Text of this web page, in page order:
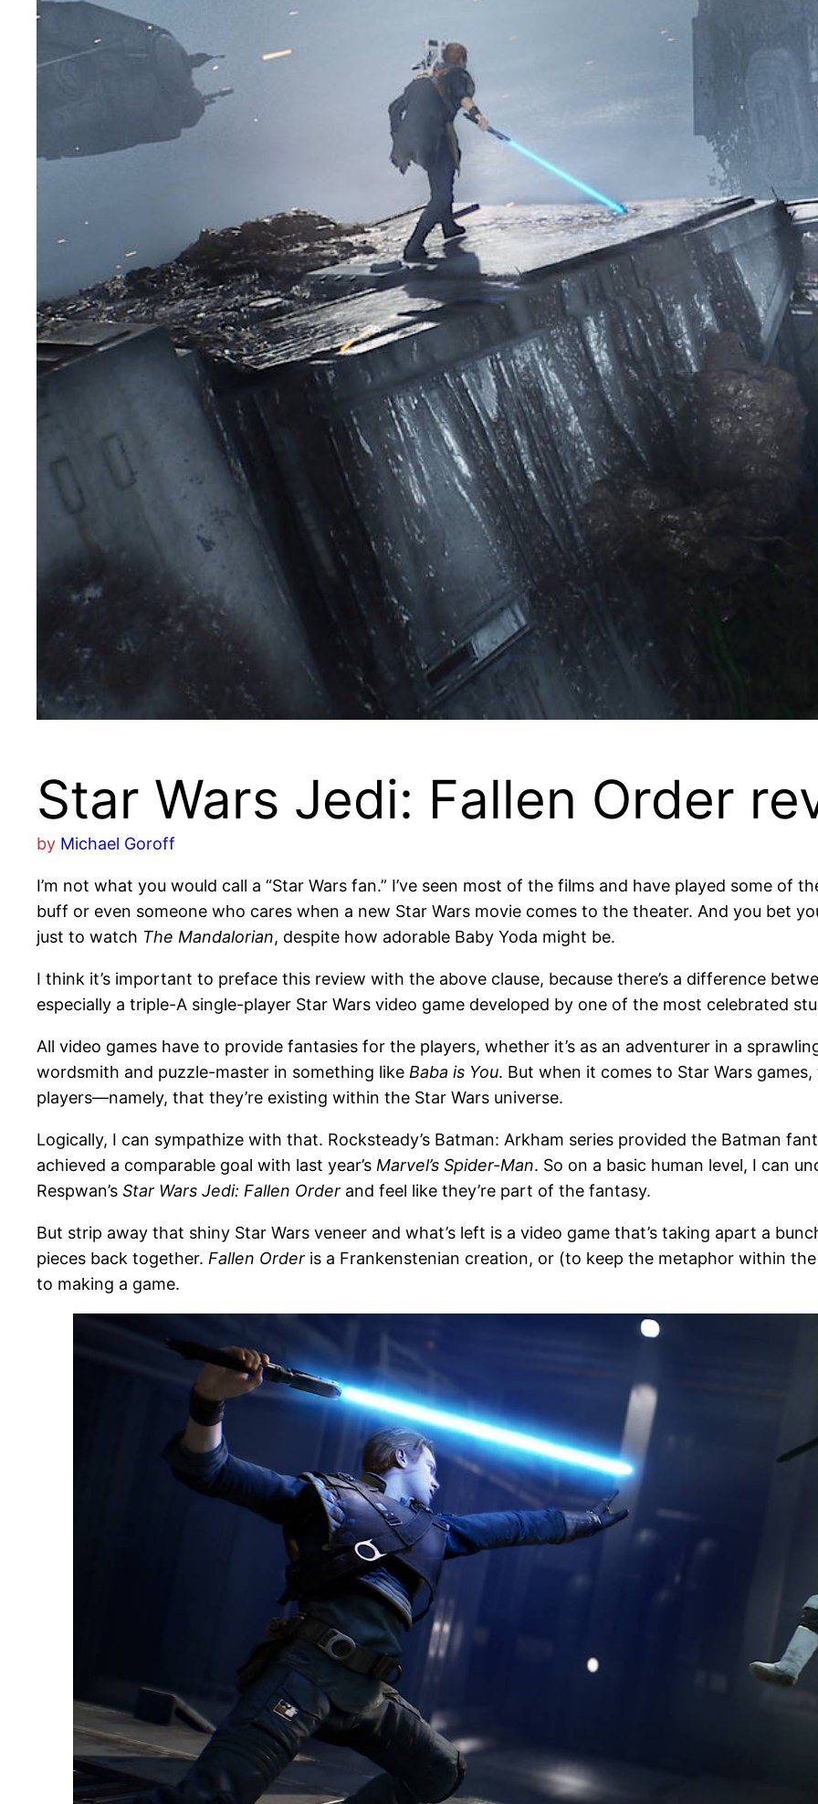
Star Wars Jedi: Fallen Order
by Michael Goroff
I’m not what you would call a “Star Wars fan.” I’ve seen most of the films and have played some of
buff or even someone who cares when a new Star Wars movie comes to the theater. And you bet
just to watch The Mandalorian, despite how adorable Baby Yoda might be.
I think it’s important to preface this review with the above clause, because there’s a difference
especially a triple-A single-player Star Wars video game developed by one of the most celebrated
All video games have to provide fantasies for the players, whether it’s as an adventurer in a
wordsmith and puzzle-master in something like Baba is You. But when it comes to Star Wars
players—namely, that they’re existing within the Star Wars universe.
Logically, I can sympathize with that. Rocksteady’s Batman: Arkham series provided the Batman
achieved a comparable goal with last year’s Marvel’s Spider-Man. So on a basic human level, I can
Respwan’s Star Wars Jedi: Fallen Order and feel like they’re part of the fantasy.
But strip away that shiny Star Wars veneer and what’s left is a video game that’s taking apart a
pieces back together. Fallen Order is a Frankenstenian creation, or (to keep the metaphor within
to making a game.